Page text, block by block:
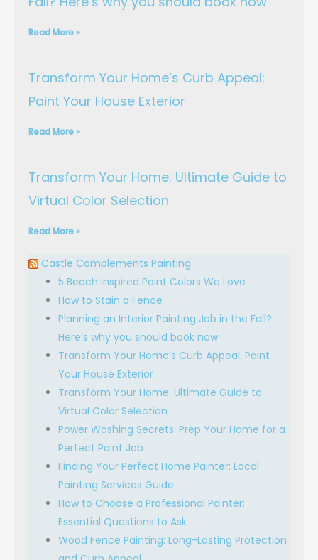
Read More »
Transform Your Home’s Curb Appeal:
Paint Your House Exterior
Read More »
Transform Your Home: Ultimate Guide to
Virtual Color Selection
Read More »
Castle Complements Painting
5 Beach Inspired Paint Colors We Love
How to Stain a Fence
Planning an Interior Painting Job in the Fall?
Here’s why you should book now
Transform Your Home’s Curb Appeal: Paint
Your House Exterior
Transform Your Home: Ultimate Guide to
Virtual Color Selection
Power Washing Secrets: Prep Your Home for a
Perfect Paint Job
Finding Your Perfect Home Painter: Local
Painting Services Guide
How to Choose a Professional Painter:
Essential Questions to Ask
Wood Fence Painting: Long-Lasting Protection